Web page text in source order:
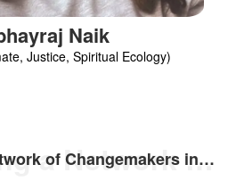
Naik
Justice, Spiritual Ecology)
Connecting a Network of Changemakers in India
Connecting a Network of Changemakers in India